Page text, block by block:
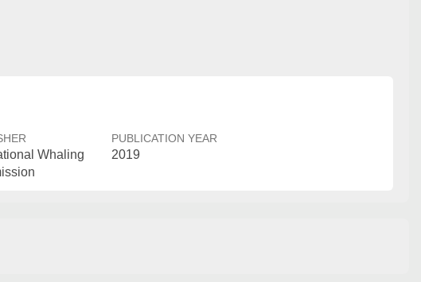
Whaling
PUBLICATION YEAR
2019